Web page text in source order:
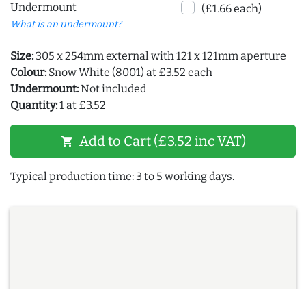
Undermount
What is an undermount?
(£1.66 each)
Size: 305 x 254mm external with 121 x 121mm aperture
Colour: Snow White (8001) at £3.52 each
Undermount:Not included
Quantity:1 at £3.52
shopping_cart Add to Cart (£3.52 inc VAT)
Typical production time: 3 to 5 working days.